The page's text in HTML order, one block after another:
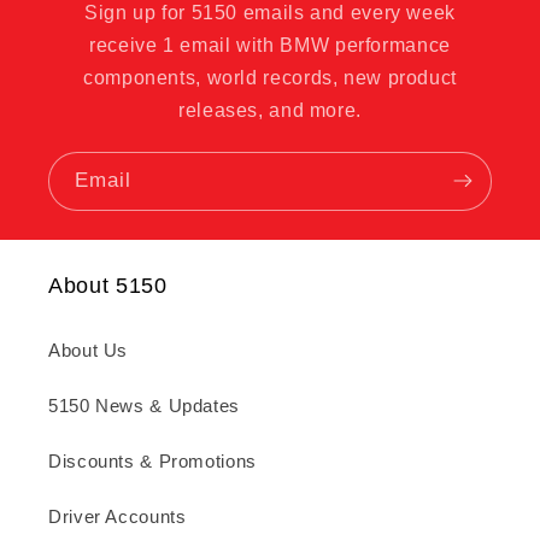
Sign up for 5150 emails and every week
receive 1 email with BMW performance
components, world records, new product
releases, and more.
Email
About 5150
About Us
5150 News & Updates
Discounts & Promotions
Driver Accounts